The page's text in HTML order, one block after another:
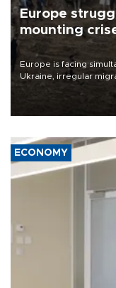
Europe
mounting
Europe is facing
Ukraine, irregular
problem is its limited
affect it, according to
ECONOMY